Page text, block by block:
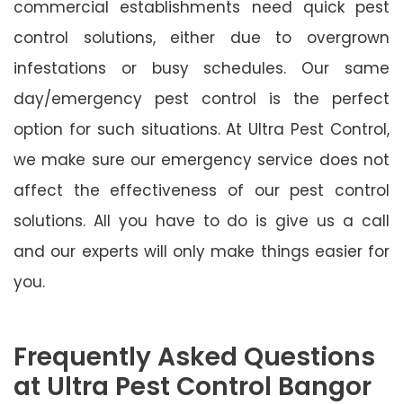
commercial establishments need quick pest
control solutions, either due to overgrown
infestations or busy schedules. Our same
day/emergency pest control is the perfect
option for such situations. At Ultra Pest Control,
we make sure our emergency service does not
affect the effectiveness of our pest control
solutions. All you have to do is give us a call
and our experts will only make things easier for
you.
Frequently Asked Questions
at Ultra Pest Control Bangor